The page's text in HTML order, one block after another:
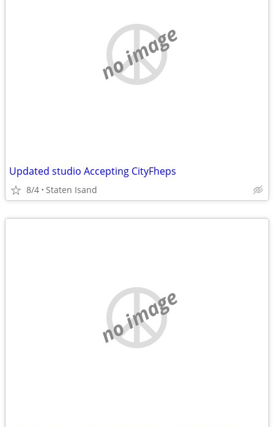
no image
Updated studio Accepting CityFheps
8/4 Staten Isand
no image